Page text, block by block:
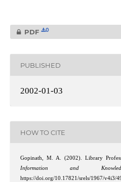
PDF 0
PUBLISHED
2002-01-03
HOW TO CITE
Gopinath, M. A. (2002). Library
Information and
https://doi.org/10.17821/srels/1967/v4i3/